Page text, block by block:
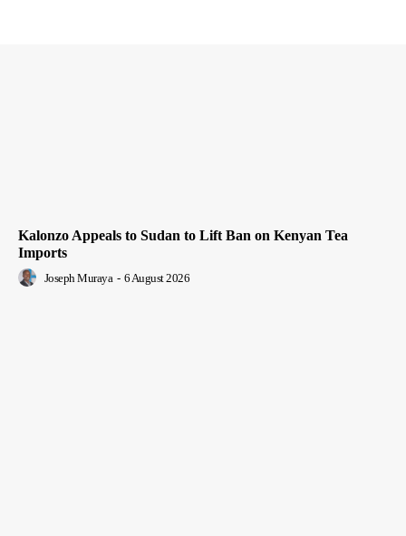
Kalonzo Appeals to Sudan to Lift Ban on Kenyan Tea
Imports
Joseph Muraya - 6 August 2026